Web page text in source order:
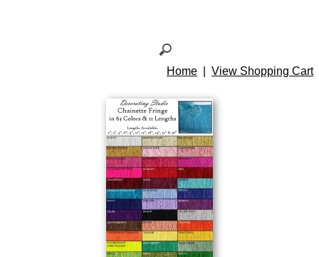
Home View Shopping Cart